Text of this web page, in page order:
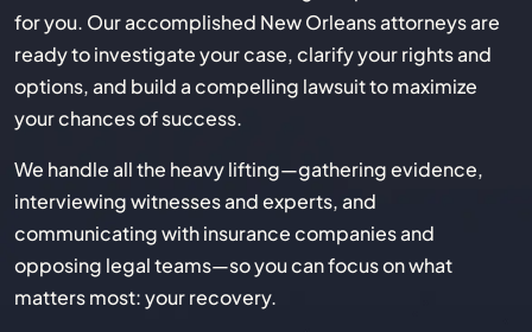
for you. Our accomplished New Orleans attorneys are
ready to investigate your case, clarify your rights and
options, and build a compelling lawsuit to maximize
your chances of success.
We handle all the heavy lifting—gathering evidence,
interviewing witnesses and experts, and
communicating with insurance companies and
opposing legal teams—so you can focus on what
matters most: your recovery.